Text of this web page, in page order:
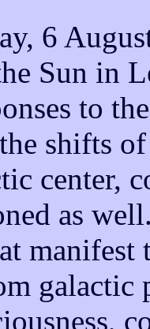
6
Sun in
to
shifts
center,
as
manifest
galactic